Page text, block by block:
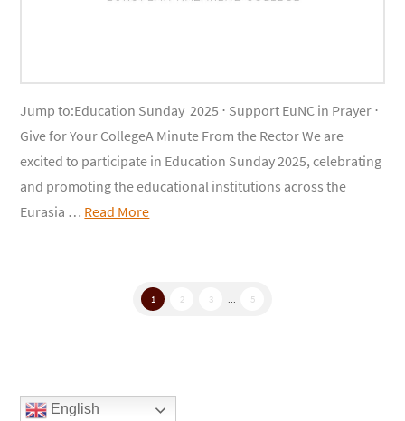
Jump to:Education Sunday 2025 ⋅ Support EuNC in Prayer ⋅
Give for Your CollegeA Minute From the Rector We are
excited to participate in Education Sunday 2025, celebrating
and promoting the educational institutions across the
Eurasia … Read More
1 2 3 ... 5
English